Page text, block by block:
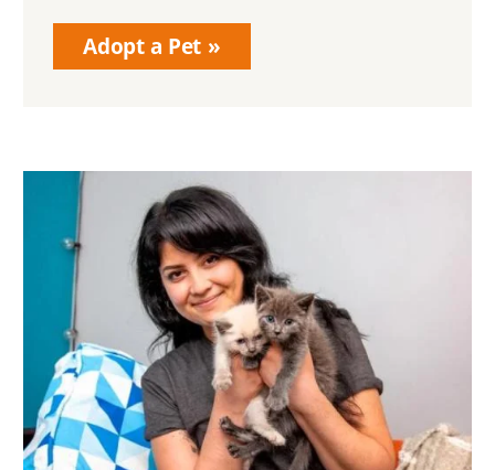
Adopt a Pet